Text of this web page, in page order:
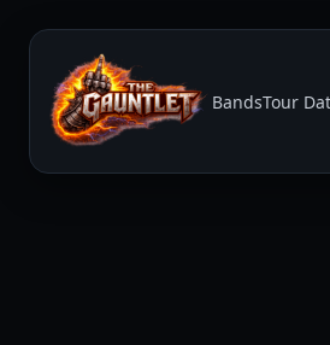
BandsTour